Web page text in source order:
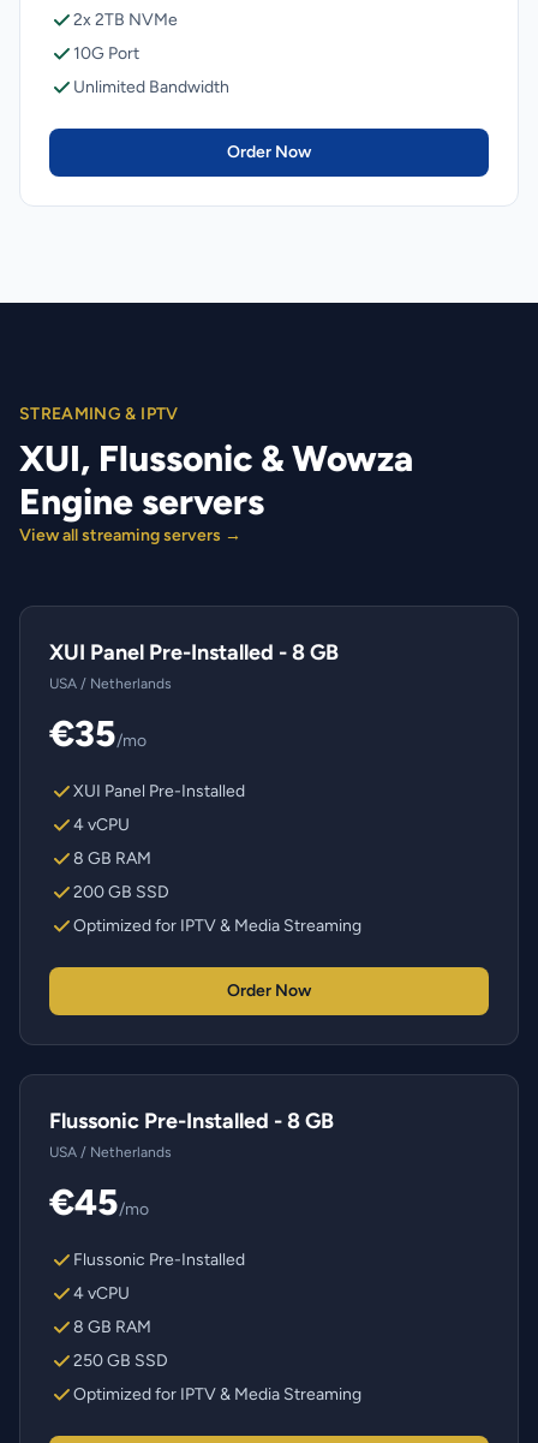
2x 2TB NVMe
10G Port
Unlimited Bandwidth
Order Now
STREAMING & IPTV
XUI, Flussonic & Wowza
Engine servers
View all streaming servers →
XUI Panel Pre-Installed - 8 GB
USA / Netherlands
€35/mo
XUI Panel Pre-Installed
4 vCPU
8 GB RAM
200 GB SSD
Optimized for IPTV & Media Streaming
Order Now
Flussonic Pre-Installed - 8 GB
USA / Netherlands
€45/mo
Flussonic Pre-Installed
4 vCPU
8 GB RAM
250 GB SSD
Optimized for IPTV & Media Streaming